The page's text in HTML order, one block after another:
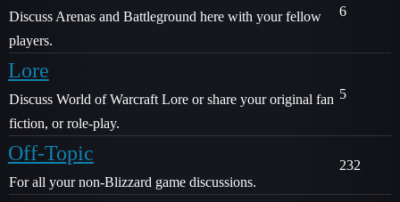
Discuss Arenas and Battleground here with your fellow
players.
6
Lore
Discuss World of Warcraft Lore or share your original fan
fiction, or role-play.
5
Off-Topic
For all your non-Blizzard game discussions.
232